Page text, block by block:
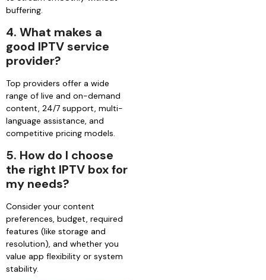
buffering.
4. What makes a
good IPTV service
provider?
Top providers offer a wide
range of live and on-demand
content, 24/7 support, multi-
language assistance, and
competitive pricing models.
5. How do I choose
the right IPTV box for
my needs?
Consider your content
preferences, budget, required
features (like storage and
resolution), and whether you
value app flexibility or system
stability.